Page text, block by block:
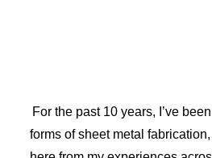
For the past 10 years, I’ve
forms of sheet metal